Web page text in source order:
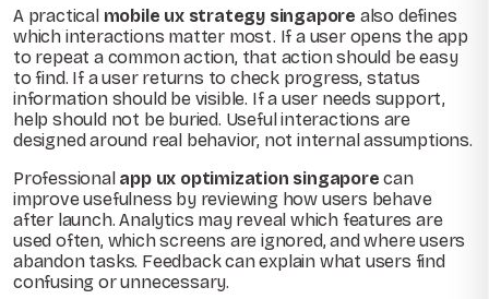
A practical mobile ux strategy singapore also defines
which interactions matter most. If a user opens the app
to repeat a common action, that action should be easy
to find. If a user returns to check progress, status
information should be visible. If a user needs support,
help should not be buried. Useful interactions are
designed around real behavior, not internal assumptions.
Professional app ux optimization singapore can
improve usefulness by reviewing how users behave
after launch. Analytics may reveal which features are
used often, which screens are ignored, and where users
abandon tasks. Feedback can explain what users find
confusing or unnecessary.